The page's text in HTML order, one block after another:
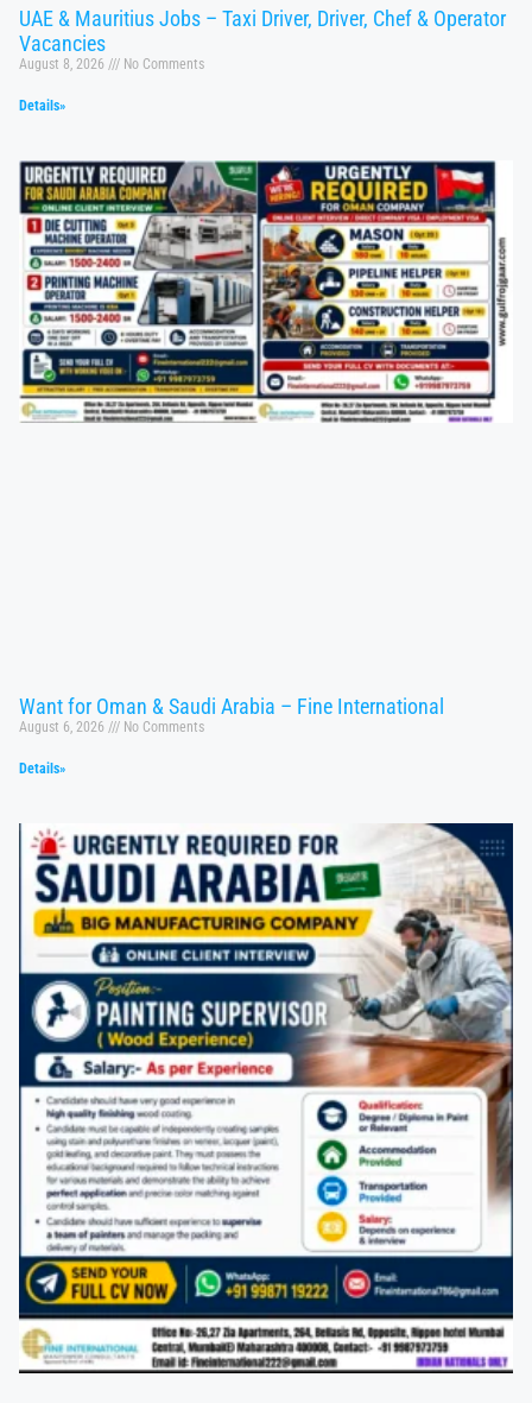
UAE & Mauritius Jobs – Taxi Driver, Driver, Chef & Operator
Vacancies
August 8, 2026 No Comments
Details»
Want for Oman & Saudi Arabia – Fine International
August 6, 2026 No Comments
Details»